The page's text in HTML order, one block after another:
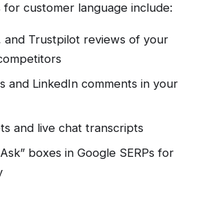
for customer language include:
and Trustpilot reviews of your
and LinkedIn comments in your
and live chat transcripts
boxes in Google SERPs for